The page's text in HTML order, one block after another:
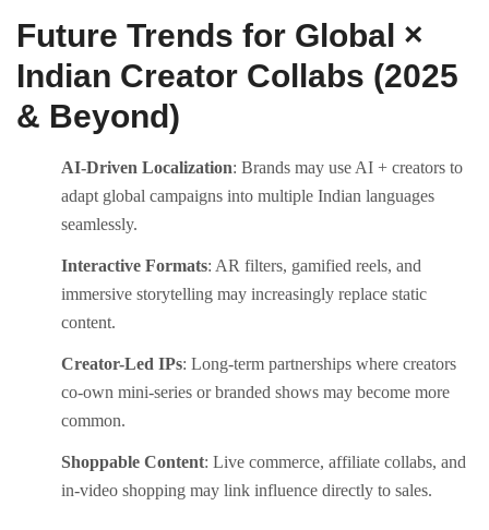
Future Trends for Global ×
Indian Creator Collabs (2025
& Beyond)
AI-Driven Localization: Brands may use AI + creators to
adapt global campaigns into multiple Indian languages
seamlessly.
Interactive Formats: AR filters, gamified reels, and
immersive storytelling may increasingly replace static
content.
Creator-Led IPs: Long-term partnerships where creators
co-own mini-series or branded shows may become more
common.
Shoppable Content: Live commerce, affiliate collabs, and
in-video shopping may link influence directly to sales.